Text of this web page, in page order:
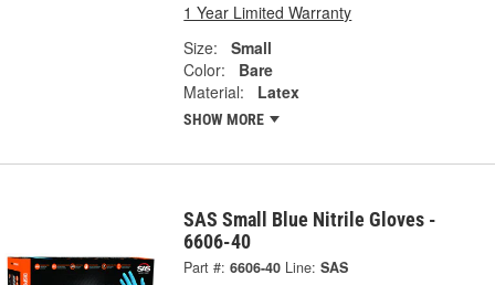
1 Year Limited Warranty
Size:
Small
Color:
Bare
Material:
Latex
SHOW MORE
SAS Small Blue Nitrile Gloves -
6606-40
Part #: 6606-40 Line: SAS